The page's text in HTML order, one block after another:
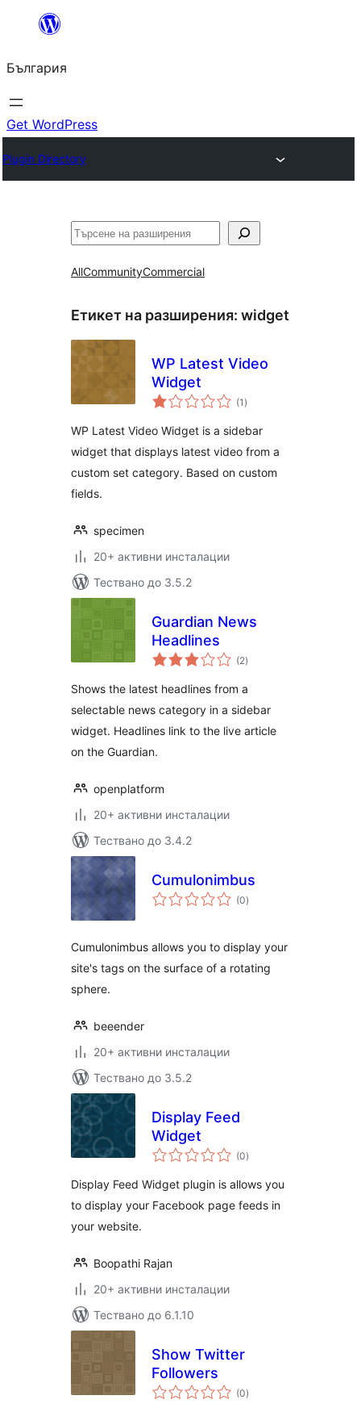
България
Get WordPress
Plugin Directory
Търсене
AllCommunityCommercial
Етикет на разширения: widget
WP Latest Video
Widget
(1 общо
оценки
)
WP Latest Video Widget is a sidebar
widget that displays latest video from a
custom set category. Based on custom
fields.
specimen
20+ активни инсталации
Тествано до 3.5.2
Guardian News
Headlines
(2общо
оценки
)
Shows the latest headlines from a
selectable news category in a sidebar
widget. Headlines link to the live article
on the Guardian.
openplatform
20+ активни инсталации
Тествано до 3.4.2
Cumulonimbus
(0общо
оценки
)
Cumulonimbus allows you to display your
site's tags on the surface of a rotating
sphere.
beeender
20+ активни инсталации
Тествано до 3.5.2
Display Feed
Widget
(0общо
оценки
)
Display Feed Widget plugin is allows you
to display your Facebook page feeds in
your website.
Boopathi Rajan
20+ активни инсталации
Тествано до 6.1.10
Show Twitter
Followers
(0общо
оценки
)